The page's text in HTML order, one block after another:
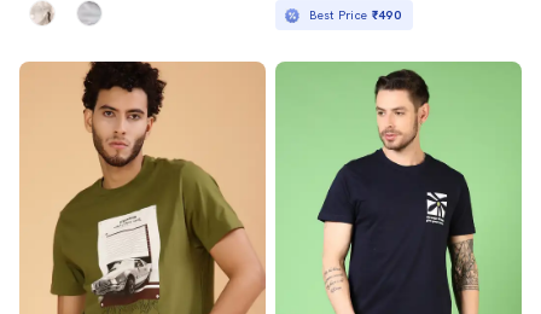
Best Price ₹490